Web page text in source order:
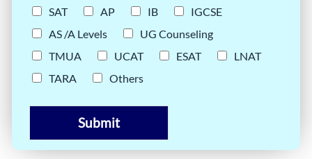
SAT
AP IB
IGCSE
AS /A Levels
UG Counseling
TMUA
UCAT ESAT
LNAT
TARA
Others
Submit